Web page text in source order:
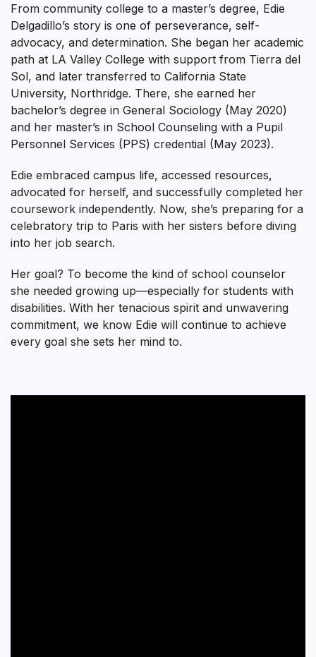
From community college to a master’s degree, Edie
Delgadillo’s story is one of perseverance, self-
advocacy, and determination. She began her academic
path at LA Valley College with support from Tierra del
Sol, and later transferred to California State
University, Northridge. There, she earned her
bachelor’s degree in General Sociology (May 2020)
and her master’s in School Counseling with a Pupil
Personnel Services (PPS) credential (May 2023).
Edie embraced campus life, accessed resources,
advocated for herself, and successfully completed her
coursework independently. Now, she’s preparing for a
celebratory trip to Paris with her sisters before diving
into her job search.
Her goal? To become the kind of school counselor
she needed growing up—especially for students with
disabilities. With her tenacious spirit and unwavering
commitment, we know Edie will continue to achieve
every goal she sets her mind to.